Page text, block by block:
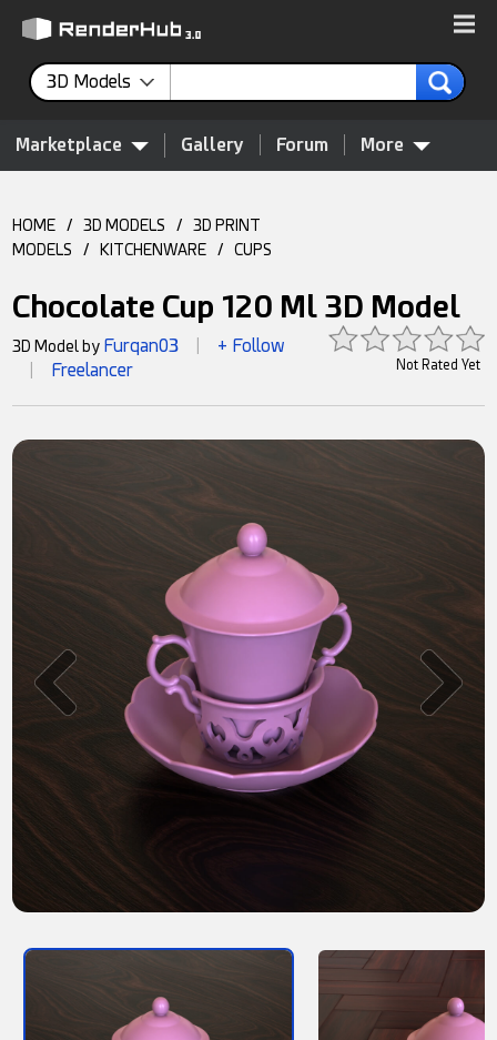
3D Models
Marketplace Gallery Forum More
HOME / 3D MODELS /
3D PRINT
MODELS
/ KITCHENWARE / CUPS
Chocolate Cup 120 Ml 3D Model
Not Rated Yet
3D Model by Furqan03 + Follow
Freelancer